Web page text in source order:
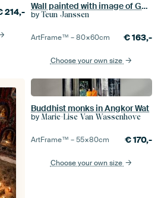
214,-
Wall painted with image of Ganesha | Travel photography India
by Teun Janssen
ArtFrame™ –80×60cm €163,-
Choose your own size
Buddhist monks in Angkor Wat
by Marie-Lise Van Wassenhove
ArtFrame™ –55×80cm €170,-
Choose your own size